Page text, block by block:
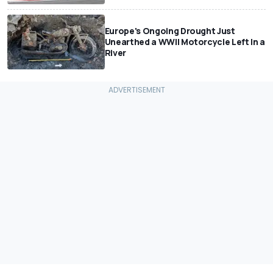
Europe's Ongoing Drought Just
Unearthed a WWII Motorcycle Left In a
River